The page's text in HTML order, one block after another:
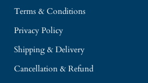
Terms & Conditions
Privacy Policy
Shipping & Delivery
Cancellation & Refund